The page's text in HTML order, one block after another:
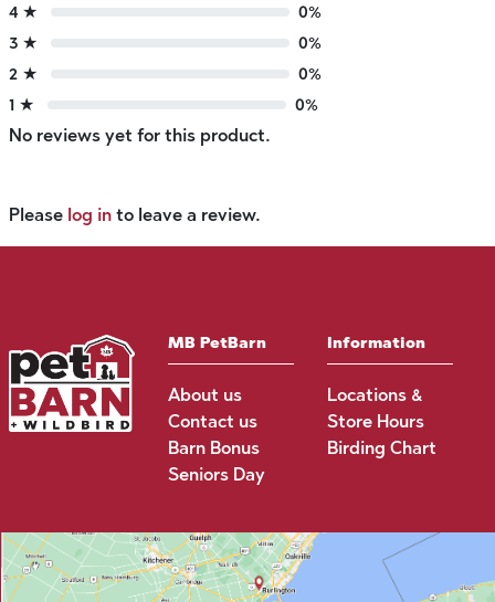
4 ★
0%
3 ★
0%
2 ★
0%
1 ★
0%
No reviews yet for this product.
Please log in to leave a review.
MB PetBarn
About us
Contact us
Barn Bonus
Seniors Day
Information
Locations &
Store Hours
Birding Chart